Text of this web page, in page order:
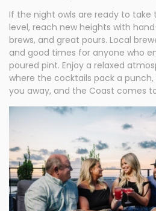
If the night owls are ready to
level, reach new heights with
brews, and great pours. Local
and good times for anyone who
poured pint. Enjoy a relaxed
where the cocktails pack a
you away, and the Coast comes